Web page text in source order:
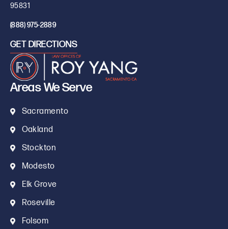
95831
(888) 975-2889
GET DIRECTIONS
Areas We Serve
Sacramento
Oakland
Stockton
Modesto
Elk Grove
Roseville
Folsom